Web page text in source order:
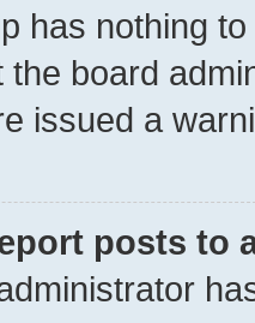
has nothing
the board
issued a
posts to